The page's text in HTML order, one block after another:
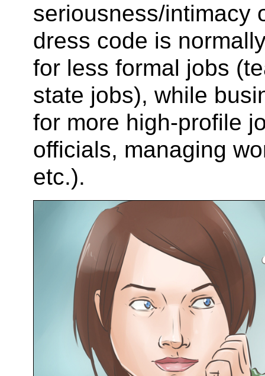
seriousness/intimacy
dress code is
for less formal jobs
state jobs), while
for more high-profile
officials, managing
etc.).